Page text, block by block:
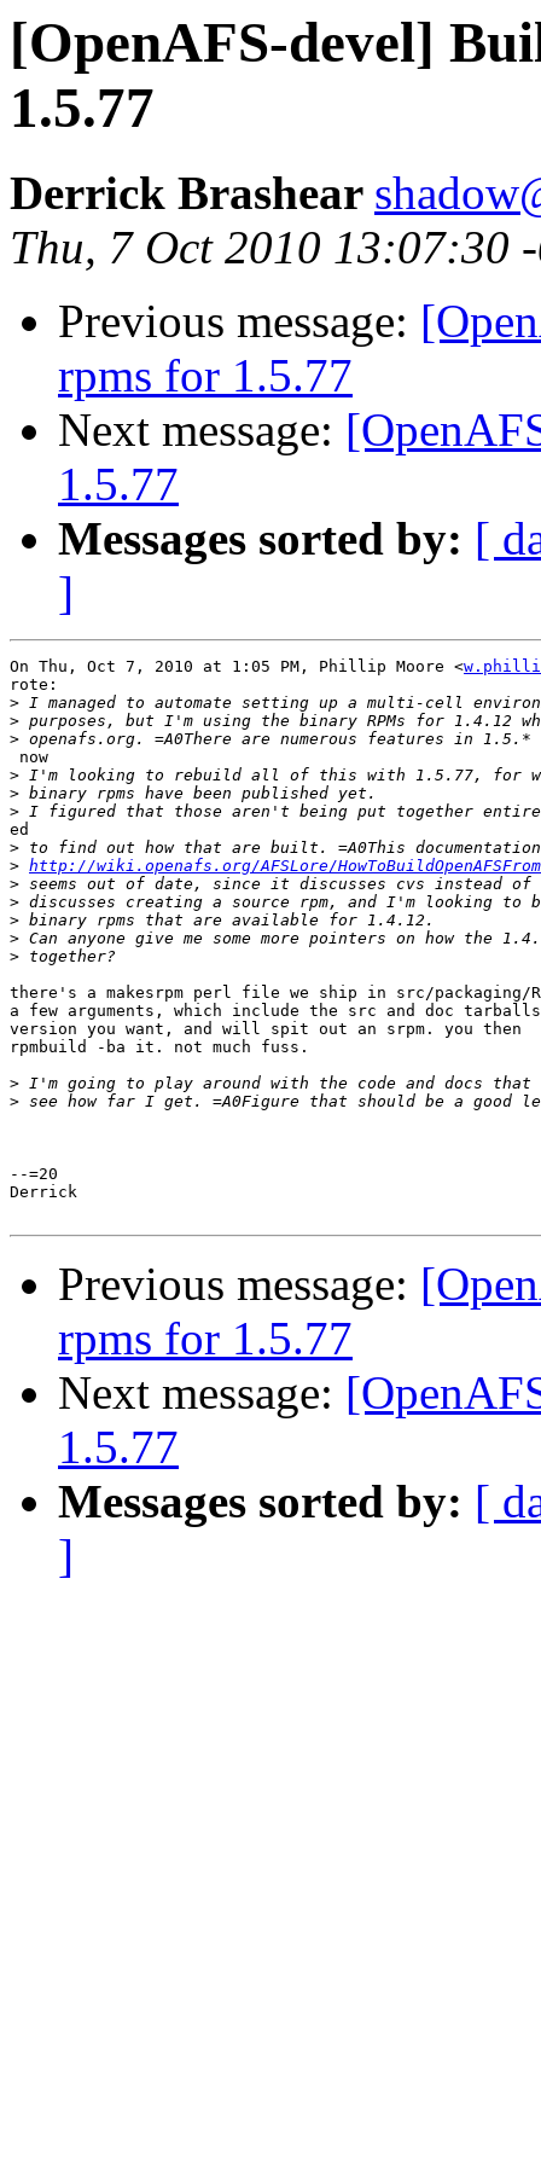
[OpenAFS-devel]
1.5.77
Derrick Brashear
Thu, 7 Oct 2010 13:07:30
Previous message:
rpms for 1.5.77
Next message:
1.5.77
Messages sorted by: [
]
On Thu, Oct 7, 2010 at 1:05 PM, Phillip Moore <
rote:
>
>
>
now
>
>
>
ed
>
> http://wiki.openafs.org/AFSLore/
>
>
>
>
>
there's a makesrpm perl file we ship in src/packaging/
a few arguments, which include the src and doc
version you want, and will spit out an srpm. you then
rpmbuild -ba it. not much fuss.
>
>
--=20
Derrick
Previous message:
rpms for 1.5.77
Next message:
1.5.77
Messages sorted by: [
]